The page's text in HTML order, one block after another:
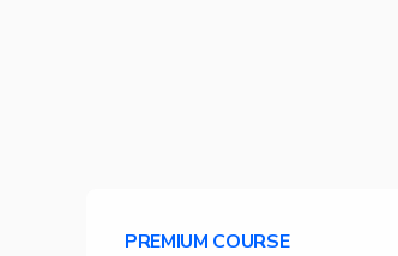
PREMIUM COURSE